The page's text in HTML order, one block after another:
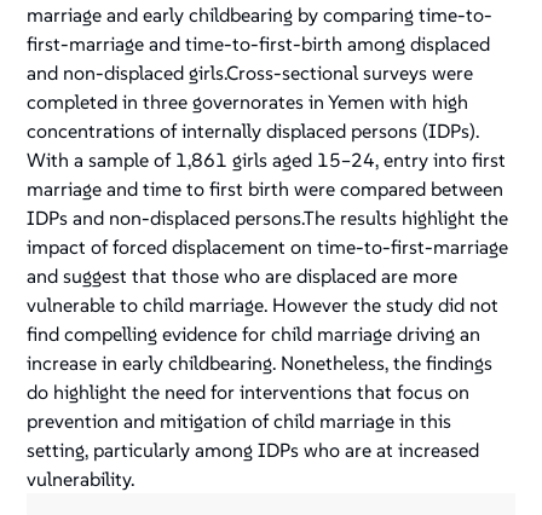
marriage and early childbearing by comparing time-to-
first-marriage and time-to-first-birth among displaced
and non-displaced girls.Cross-sectional surveys were
completed in three governorates in Yemen with high
concentrations of internally displaced persons (IDPs).
With a sample of 1,861 girls aged 15–24, entry into first
marriage and time to first birth were compared between
IDPs and non-displaced persons.The results highlight the
impact of forced displacement on time-to-first-marriage
and suggest that those who are displaced are more
vulnerable to child marriage. However the study did not
find compelling evidence for child marriage driving an
increase in early childbearing. Nonetheless, the findings
do highlight the need for interventions that focus on
prevention and mitigation of child marriage in this
setting, particularly among IDPs who are at increased
vulnerability.